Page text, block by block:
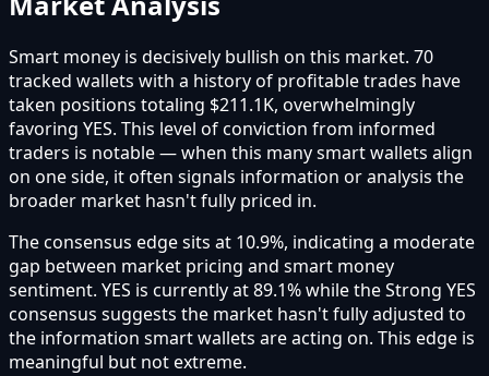
Smart money is decisively bullish on this market. 70
tracked wallets with a history of profitable trades have
taken positions totaling $211.1K, overwhelmingly
favoring YES. This level of conviction from informed
traders is notable — when this many smart wallets align
on one side, it often signals information or analysis the
broader market hasn't fully priced in.
The consensus edge sits at 10.9%, indicating a moderate
gap between market pricing and smart money
sentiment. YES is currently at 89.1% while the Strong YES
consensus suggests the market hasn't fully adjusted to
the information smart wallets are acting on. This edge is
meaningful but not extreme.